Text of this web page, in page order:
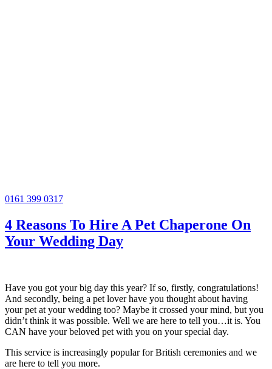
0161 399 0317
4 Reasons To Hire A Pet Chaperone On
Your Wedding Day
Have you got your big day this year? If so, firstly, congratulations!
And secondly, being a pet lover have you thought about having
your pet at your wedding too? Maybe it crossed your mind, but you
didn’t think it was possible. Well we are here to tell you…it is. You
CAN have your beloved pet with you on your special day.
This service is increasingly popular for British ceremonies and we
are here to tell you more.